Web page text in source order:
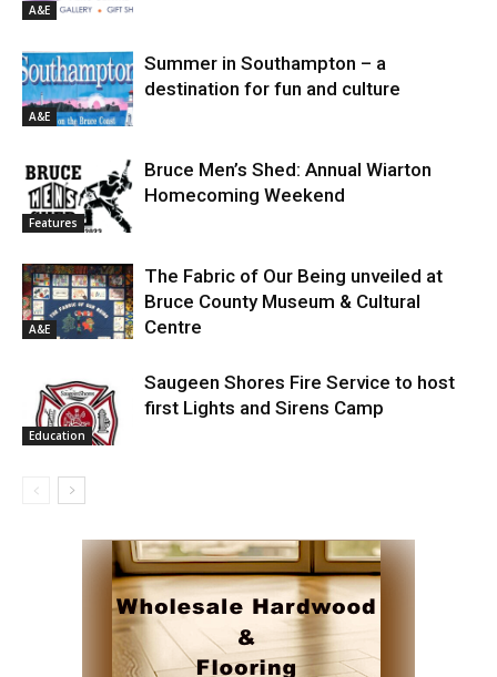
A&E
A&E
Summer in Southampton – a
destination for fun and culture
Features
Bruce Men’s Shed: Annual Wiarton
Homecoming Weekend
A&E
The Fabric of Our Being unveiled at
Bruce County Museum & Cultural
Centre
Education
Saugeen Shores Fire Service to host
first Lights and Sirens Camp